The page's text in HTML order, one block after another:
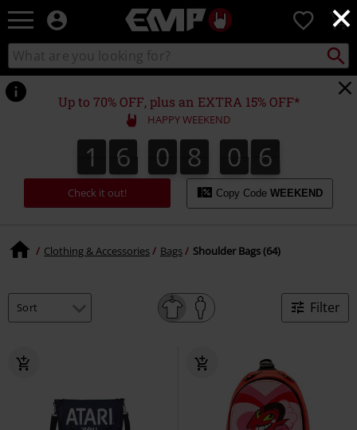
×
EMP
Music,
Movie,
TV
&
Gaming
Merch
-
Alternative
Clothing
0
Search
catalogue
Search
Up to 70% OFF, plus an EXTRA 15% OFF*
HAPPY WEEKEND
1
1 6
6 0
0 8
8 0
0
0
0 4
5
4
6
5
Check it out! Copy Code WEEKEND
Clothing & Accessories Bags Shoulder Bags (64)
Filter